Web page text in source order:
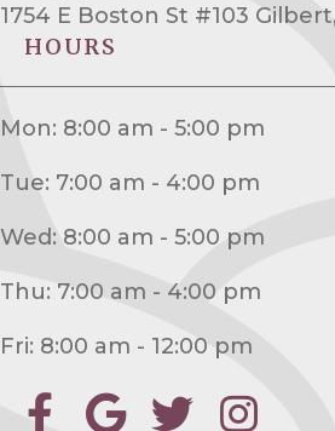
1754 E Boston St #103
HOURS
Mon: 8:00 am - 5:00 pm
Tue: 7:00 am - 4:00 pm
Wed: 8:00 am - 5:00 pm
Thu: 7:00 am - 4:00 pm
Fri: 8:00 am - 12:00 pm